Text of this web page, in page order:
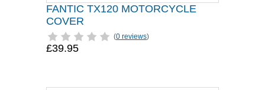
FANTIC TX120 MOTORCYCLE
COVER
(0 reviews)
£39.95